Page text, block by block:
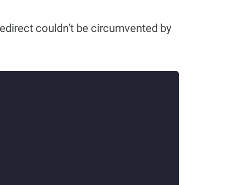
couldn’t be circumvented by